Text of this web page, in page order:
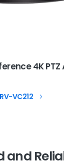
4K PTZ
VC212
and Relia